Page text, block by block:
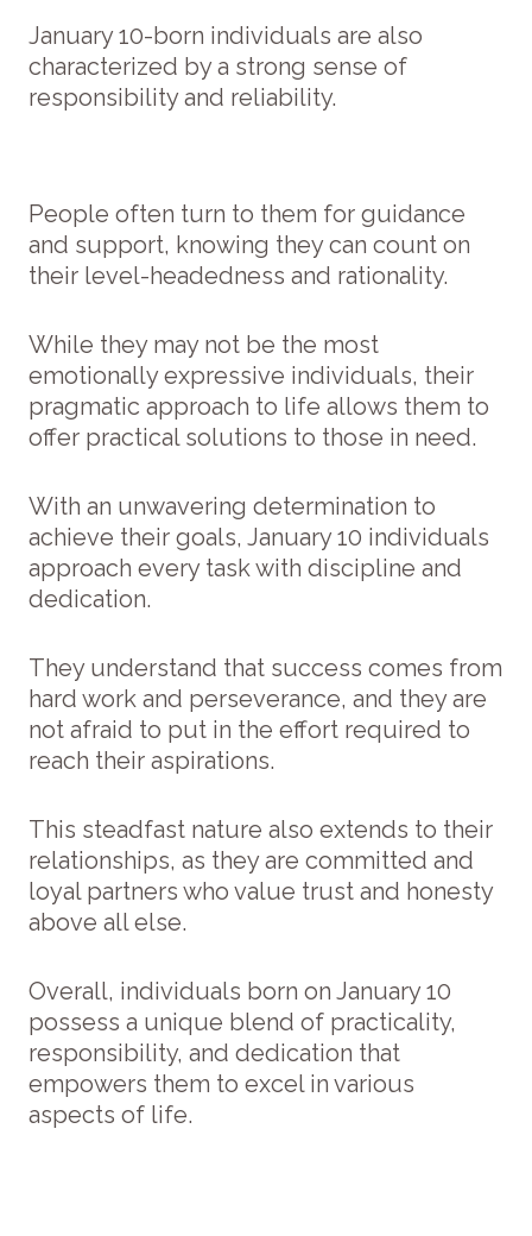
January 10-born individuals are also
characterized by a strong sense of
responsibility and reliability.
People often turn to them for guidance
and support, knowing they can count on
their level-headedness and rationality.
While they may not be the most
emotionally expressive individuals, their
pragmatic approach to life allows them to
offer practical solutions to those in need.
With an unwavering determination to
achieve their goals, January 10 individuals
approach every task with discipline and
dedication.
They understand that success comes from
hard work and perseverance, and they are
not afraid to put in the effort required to
reach their aspirations.
This steadfast nature also extends to their
relationships, as they are committed and
loyal partners who value trust and honesty
above all else.
Overall, individuals born on January 10
possess a unique blend of practicality,
responsibility, and dedication that
empowers them to excel in various
aspects of life.